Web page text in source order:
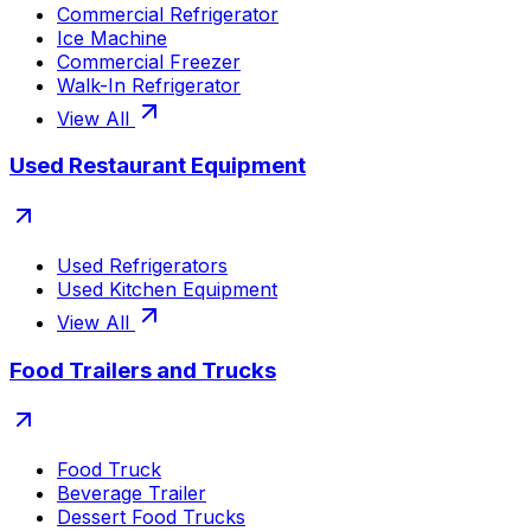
Commercial Refrigerator
Ice Machine
Commercial Freezer
Walk-In Refrigerator
View All
Used Restaurant Equipment
Used Refrigerators
Used Kitchen Equipment
View All
Food Trailers and Trucks
Food Truck
Beverage Trailer
Dessert Food Trucks